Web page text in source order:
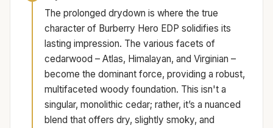
The prolonged drydown is where the true
character of Burberry Hero EDP solidifies its
lasting impression. The various facets of
cedarwood – Atlas, Himalayan, and Virginian –
become the dominant force, providing a robust,
multifaceted woody foundation. This isn't a
singular, monolithic cedar; rather, it’s a nuanced
blend that offers dry, slightly smoky, and